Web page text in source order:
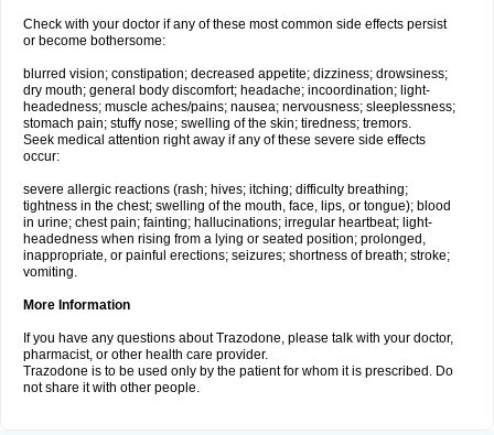
Check with your doctor if any of these most common side effects persist
or become bothersome:
blurred vision; constipation; decreased appetite; dizziness; drowsiness;
dry mouth; general body discomfort; headache; incoordination; light-
headedness; muscle aches/pains; nausea; nervousness; sleeplessness;
stomach pain; stuffy nose; swelling of the skin; tiredness; tremors.
Seek medical attention right away if any of these severe side effects
occur:
severe allergic reactions (rash; hives; itching; difficulty breathing;
tightness in the chest; swelling of the mouth, face, lips, or tongue); blood
in urine; chest pain; fainting; hallucinations; irregular heartbeat; light-
headedness when rising from a lying or seated position; prolonged,
inappropriate, or painful erections; seizures; shortness of breath; stroke;
vomiting.
More Information
If you have any questions about Trazodone, please talk with your doctor,
pharmacist, or other health care provider.
Trazodone is to be used only by the patient for whom it is prescribed. Do
not share it with other people.